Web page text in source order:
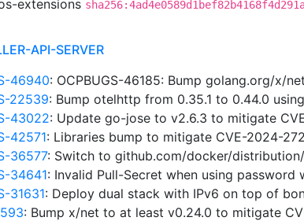
extensions
API-SERVER
46940: OCPBUGS-46185: Bump golang.org/x/
22539: Bump otelhttp from 0.35.1 to 0.44.0
43022: Update go-jose to v2.6.3 to mitigate
42571: Libraries bump to mitigate CVE-2024-
36577: Switch to github.com/docker/
34641: Invalid Pull-Secret when using
31631: Deploy dual stack with IPv6 on top of
: Bump x/net to at least v0.24.0 to mitigate